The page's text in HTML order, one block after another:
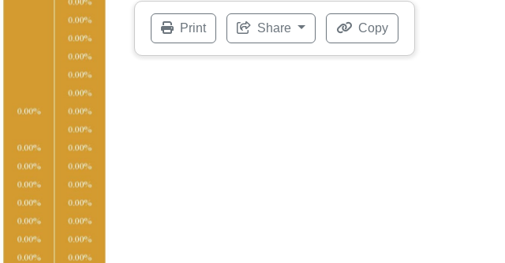
Print Share Copy